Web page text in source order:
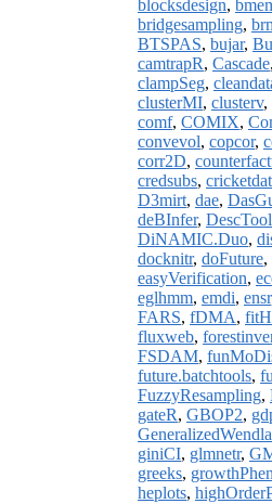
blocksdesign,
bridgesampling,
BTSPAS, bujar,
camtrapR, Cascade,
clampSeg,
clusterMI, clusterv,
comf, COMIX,
convevol, copcor,
corr2D,
credsubs,
D3mirt, dae,
deBInfer,
DiNAMIC.Duo,
docknitr, doFuture,
easyVerification,
eglhmm, emdi, ensr
FARS, fDMA,
fluxweb,
FSDAM,
future.batchtools,
FuzzyResampling,
gateR, GBOP2,
giniCI, glmnetr,
greeks,
heplots,